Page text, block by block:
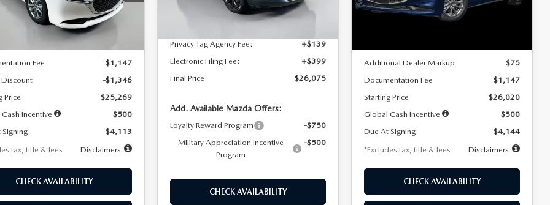
Ext.
LESS
$26,615
Fee
$1,147
-$1,346
Price
$25,269
Incentive
$500
$4,113
tax, title & fees
Disclaimers
CHECK AVAILABILITY
In Stock Ext. Int.
Dealer Discount
$4,815
Privacy Tag Agency Fee:
+$139
Electronic Filing Fee:
+$399
Final Price
$26,075
Add. Available Mazda Offers:
Loyalty Reward Program
-$750
Military Appreciation Incentive
Program
-$500
CHECK AVAILABILITY
LESS
Additional Dealer Markup
$75
Documentation Fee
$1,147
Starting Price
$26,020
Global Cash Incentive
$500
Due At Signing
$4,144
*Excludes tax, title & fees
Disclaimers
CHECK AVAILABILITY